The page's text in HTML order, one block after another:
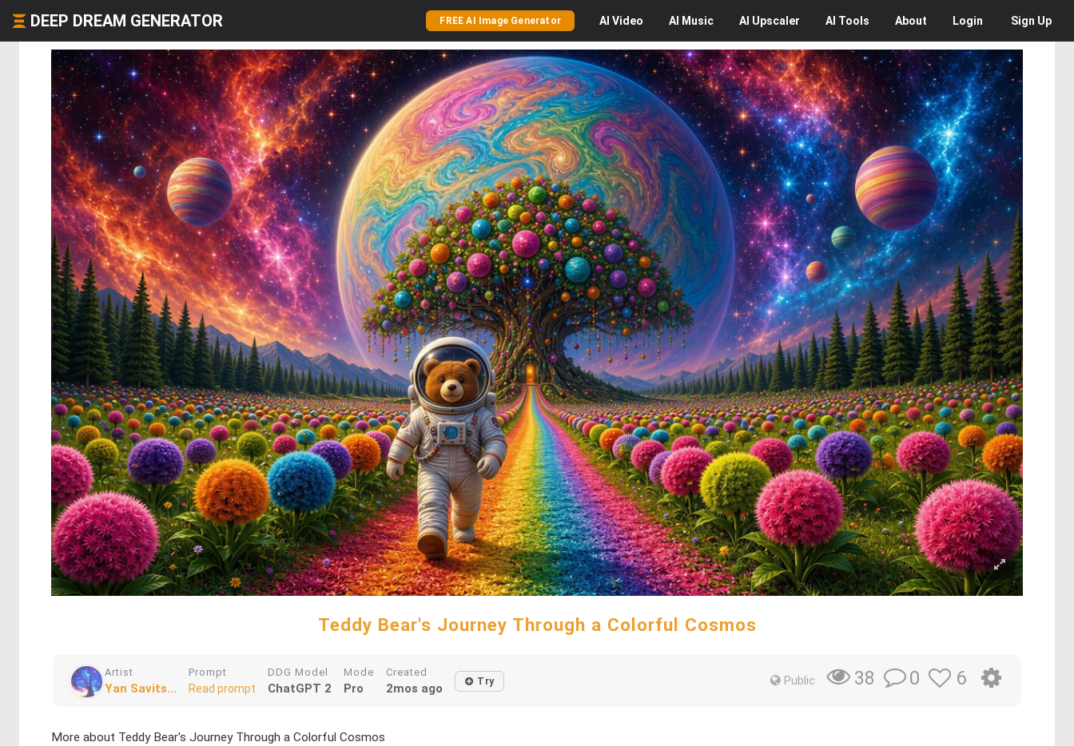
DEEP DREAM GENERATOR FREE AI Image Generator AI Video AI Music AI Upscaler AI Tools About Login Sign Up
Teddy Bear's Journey Through a Colorful Cosmos
Artist
Yan Savits...
Prompt
Read prompt
DDG Model
ChatGPT 2
Mode
Pro
Created
2mos ago Try Public 38 0 6
More about Teddy Bear's Journey Through a Colorful Cosmos